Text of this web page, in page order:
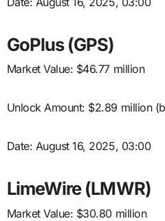
GoPlus (GPS)
Market Value: $46.77 million
Unlock Amount: $2.89 million
Date: August 16, 2025, 03:00
LimeWire (LMWR)
Market Value: $30.80 million